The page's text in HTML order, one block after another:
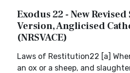
Exodus 22 - New
Version, Anglicised
(NRSVACE)
Laws of Restitution22 [a]
an ox or a sheep, and